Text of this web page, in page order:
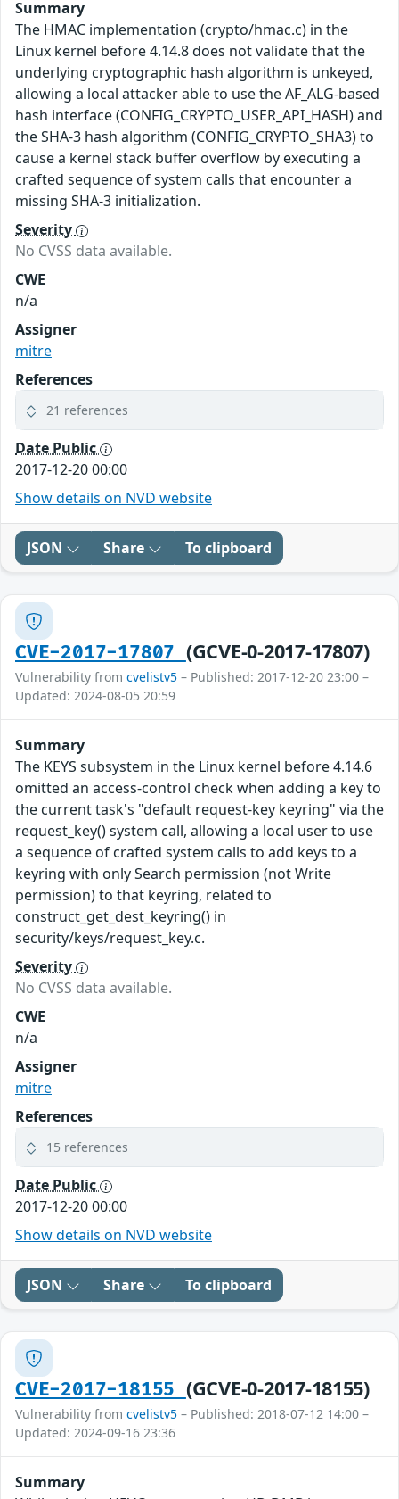
Summary
The HMAC implementation (crypto/hmac.c) in the
Linux kernel before 4.14.8 does not validate that the
underlying cryptographic hash algorithm is unkeyed,
allowing a local attacker able to use the AF_ALG-based
hash interface (CONFIG_CRYPTO_USER_API_HASH) and
the SHA-3 hash algorithm (CONFIG_CRYPTO_SHA3) to
cause a kernel stack buffer overflow by executing a
crafted sequence of system calls that encounter a
missing SHA-3 initialization.
Severity
No CVSS data available.
CWE
n/a
Assigner
mitre
References
21 references
Date Public
2017-12-20 00:00
Show details on NVD website
JSON Share To clipboard
CVE-2017-17807 (GCVE-0-2017-17807)
Vulnerability from cvelistv5 – Published: 2017-12-20 23:00 –
Updated: 2024-08-05 20:59
Summary
The KEYS subsystem in the Linux kernel before 4.14.6
omitted an access-control check when adding a key to
the current task's "default request-key keyring" via the
request_key() system call, allowing a local user to use
a sequence of crafted system calls to add keys to a
keyring with only Search permission (not Write
permission) to that keyring, related to
construct_get_dest_keyring() in
security/keys/request_key.c.
Severity
No CVSS data available.
CWE
n/a
Assigner
mitre
References
15 references
Date Public
2017-12-20 00:00
Show details on NVD website
JSON Share To clipboard
CVE-2017-18155 (GCVE-0-2017-18155)
Vulnerability from cvelistv5 – Published: 2018-07-12 14:00 –
Updated: 2024-09-16 23:36
Summary